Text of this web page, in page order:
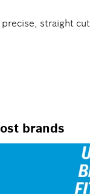
straight
brands